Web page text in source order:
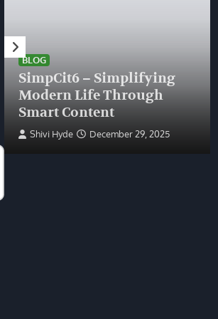
BLOG
SimpCit6 – Simplifying
Modern Life Through
Smart Content
Shivi Hyde December 29, 2025